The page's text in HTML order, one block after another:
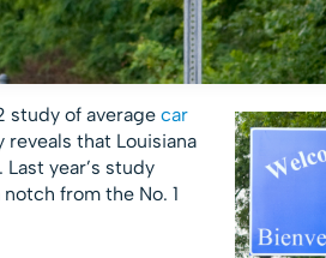
study of average car
that Louisiana
year’s study
from the No. 1